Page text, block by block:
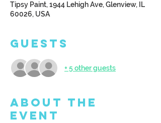
Tipsy Paint, 1944 Lehigh Ave, Glenview, IL
60026, USA
Guests
+ 5 other guests
About the
Event